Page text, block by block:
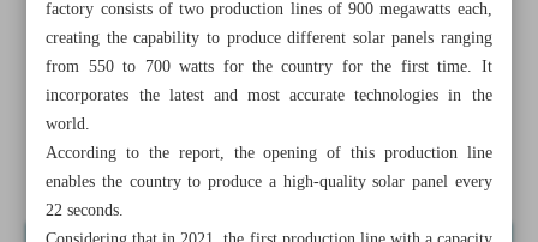
fields
Iran urges collaboration with Pakistan to enhance bilateral
trade
News in Brief
factory consists of two production lines of 900 megawatts each,
creating the capability to produce different solar panels ranging
from 550 to 700 watts for the country for the first time. It
incorporates the latest and most accurate technologies in the
world.
According to the report, the opening of this production line
enables the country to produce a high-quality solar panel every
22 seconds.